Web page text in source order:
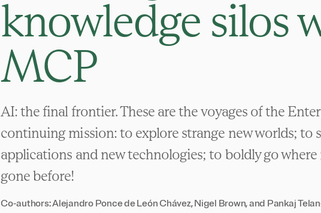
knowledge silos
MCP
AI: the final frontier. These are the voyages of the
continuing mission: to explore strange new worlds; to
applications and new technologies; to boldly go where
gone before!
Co-authors:Alejandro Ponce de León Chávez,Nigel Brown, and Pankaj